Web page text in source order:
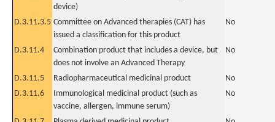
device)
D.3.11.3.5 Committee on Advanced therapies (CAT) has
issued a classification for this product
No
D.3.11.4
Combination product that includes a device, but
does not involve an Advanced Therapy
No
D.3.11.5 Radiopharmaceutical medicinal product
No
D.3.11.6
Immunological medicinal product (such as
vaccine, allergen, immune serum)
No